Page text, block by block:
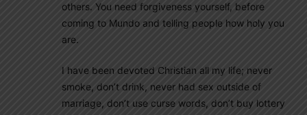
others. You need forgiveness yourself, before
coming to Mundo and telling people how holy you
are.
I have been devoted Christian all my life; never
smoke, don’t drink, never had sex outside of
marriage, don’t use curse words, don’t buy lottery